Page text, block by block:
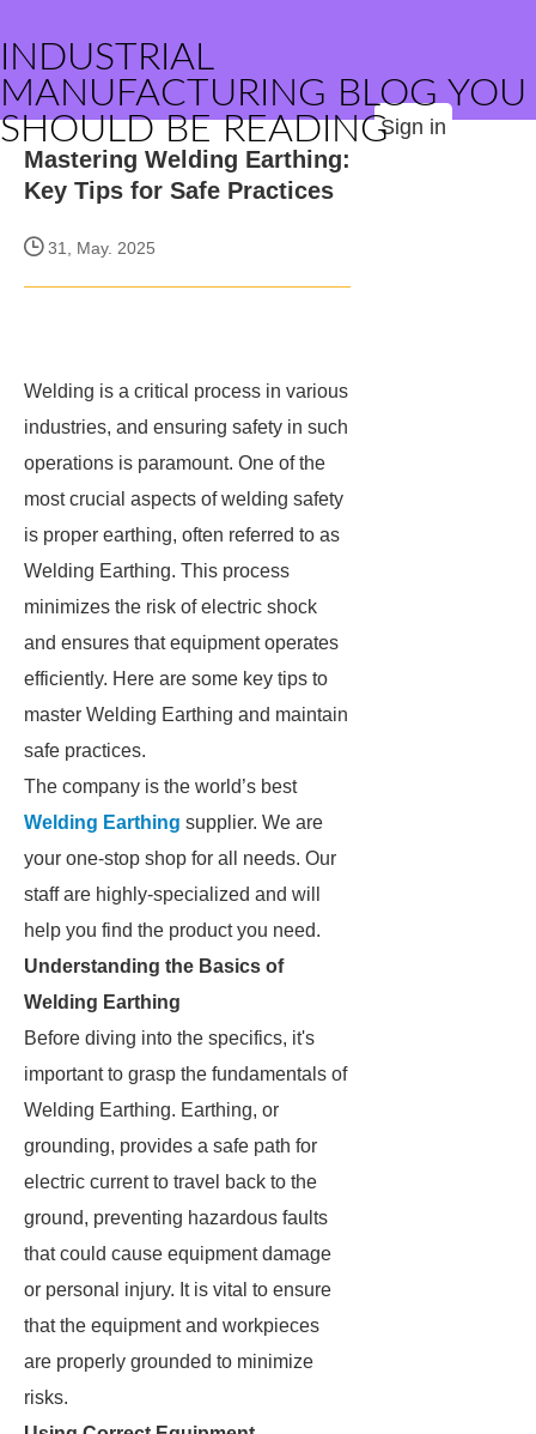
INDUSTRIAL
MANUFACTURING BLOG YOU
SHOULD BE READINGSign in
Mastering Welding Earthing:
Key Tips for Safe Practices
31, May. 2025
Welding is a critical process in various
industries, and ensuring safety in such
operations is paramount. One of the
most crucial aspects of welding safety
is proper earthing, often referred to as
Welding Earthing. This process
minimizes the risk of electric shock
and ensures that equipment operates
efficiently. Here are some key tips to
master Welding Earthing and maintain
safe practices.
The company is the world’s best
Welding Earthing supplier. We are
your one-stop shop for all needs. Our
staff are highly-specialized and will
help you find the product you need.
Understanding the Basics of
Welding Earthing
Before diving into the specifics, it's
important to grasp the fundamentals of
Welding Earthing. Earthing, or
grounding, provides a safe path for
electric current to travel back to the
ground, preventing hazardous faults
that could cause equipment damage
or personal injury. It is vital to ensure
that the equipment and workpieces
are properly grounded to minimize
risks.